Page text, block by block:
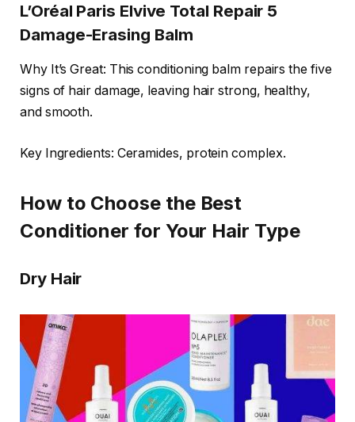
L’Oréal Paris Elvive Total Repair 5
Damage-Erasing Balm
Why It’s Great: This conditioning balm repairs the five
signs of hair damage, leaving hair strong, healthy,
and smooth.
Key Ingredients: Ceramides, protein complex.
How to Choose the Best
Conditioner for Your Hair Type
Dry Hair